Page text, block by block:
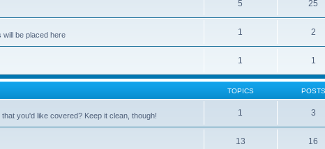
5 25
will be placed here 1 2
1 1
TOPICS POSTS
you'd like covered? Keep it clean, though! 1 3
13 16